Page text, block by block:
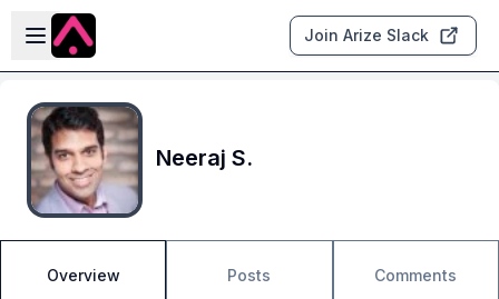
Skip to main content
Open sidebar
Join Arize Slack
Neeraj S.
Overview Posts Comments